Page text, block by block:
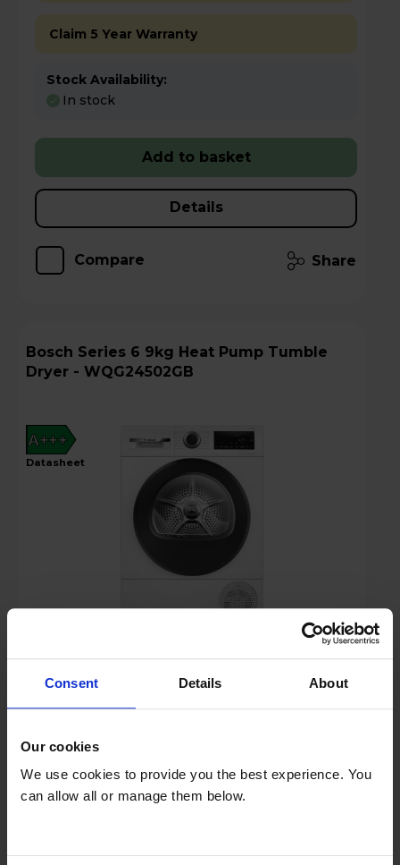
Consent Details About
Our cookies
We use cookies to provide you the best experience. You
can allow all or manage them below.
Claim 5 Year Warranty
Stock Availability:
In stock
Add to basket
Details
Compare Share
Bosch Series 6 9kg Heat Pump Tumble
Dryer - WQG24502GB
A+++
datasheet
Key Features
Free 2 Year Guarantee